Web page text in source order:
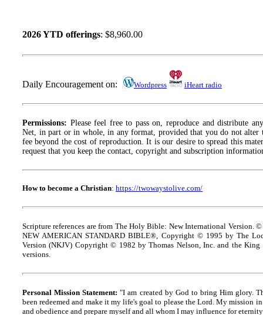
2026 YTD offerings: $8,960.00
Daily Encouragement on: Wordpress iHeart radio
Permissions: Please feel free to pass on, reproduce and distribute
Net, in part or in whole, in any format, provided that you do not alter
fee beyond the cost of reproduction. It is our desire to spread this
request that you keep the contact, copyright and subscription
How to become a Christian: https://twowaystolive.com/
Scripture references are from The Holy Bible: New International Version.
NEW AMERICAN STANDARD BIBLE®, Copyright © 1995 by The
Version (NKJV) Copyright © 1982 by Thomas Nelson, Inc. and the King
versions.
Personal Mission Statement: "I am created by God to bring Him glory.
been redeemed and make it my life's goal to please the Lord. My mission
and obedience and prepare myself and all whom I may influence for